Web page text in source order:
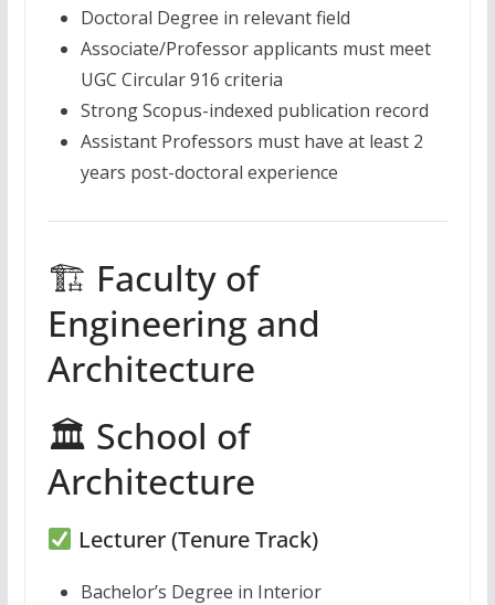
Doctoral Degree in relevant field
Associate/Professor applicants must meet
UGC Circular 916 criteria
Strong Scopus-indexed publication record
Assistant Professors must have at least 2
years post-doctoral experience
🏗 Faculty of
Engineering and
Architecture
🏛 School of
Architecture
Lecturer (Tenure Track)
Bachelor’s Degree in Interior